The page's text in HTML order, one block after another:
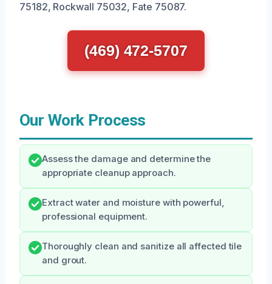
75182, Rockwall 75032, Fate 75087.
(469) 472-5707
Our Work Process
Assess the damage and determine the
appropriate cleanup approach.
Extract water and moisture with powerful,
professional equipment.
Thoroughly clean and sanitize all affected tile
and grout.